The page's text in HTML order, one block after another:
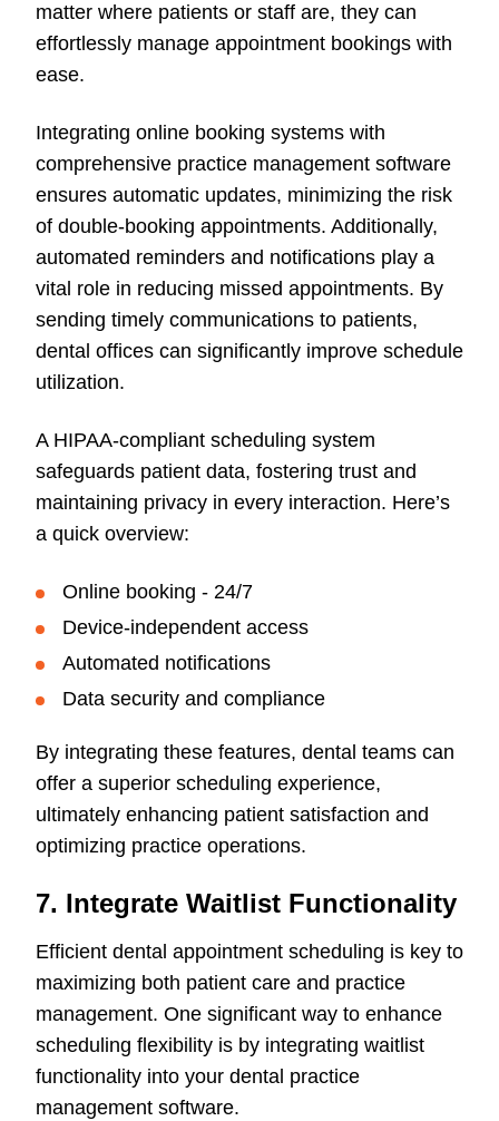
matter where patients or staff are, they can
effortlessly manage appointment bookings with
ease.
Integrating online booking systems with
comprehensive practice management software
ensures automatic updates, minimizing the risk
of double-booking appointments. Additionally,
automated reminders and notifications play a
vital role in reducing missed appointments. By
sending timely communications to patients,
dental offices can significantly improve schedule
utilization.
A HIPAA-compliant scheduling system
safeguards patient data, fostering trust and
maintaining privacy in every interaction. Here’s
a quick overview:
Online booking - 24/7
Device-independent access
Automated notifications
Data security and compliance
By integrating these features, dental teams can
offer a superior scheduling experience,
ultimately enhancing patient satisfaction and
optimizing practice operations.
7. Integrate Waitlist Functionality
Efficient dental appointment scheduling is key to
maximizing both patient care and practice
management. One significant way to enhance
scheduling flexibility is by integrating waitlist
functionality into your dental practice
management software.